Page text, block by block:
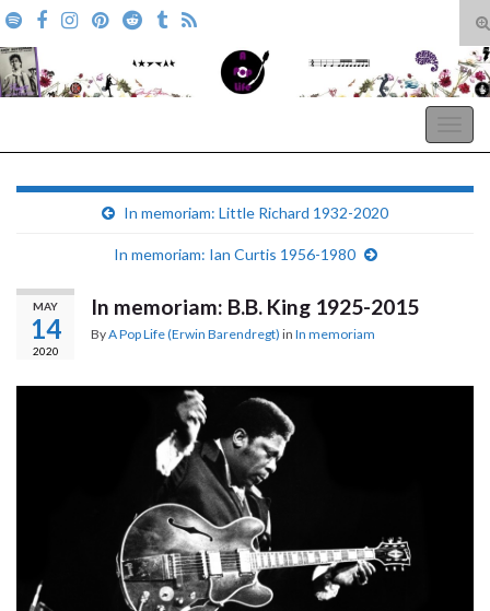
Search for:
In memoriam: Little Richard 1932-2020
In memoriam: Ian Curtis 1956-1980
MAY
14
2020
In memoriam: B.B. King 1925-2015
ByA Pop Life (Erwin Barendregt) in In memoriam